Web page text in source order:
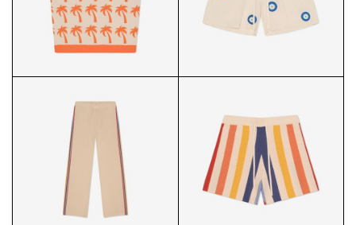
MUSHROOM CROCHET
BUCKET HAT
PALMS KNIT VEST FRONT